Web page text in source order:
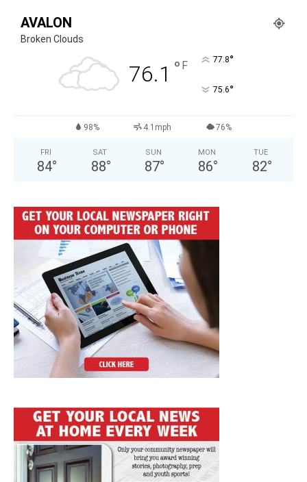
AVALON
Broken Clouds
76.1 ° F 77.8°
75.6°
98% 4.1mph 76%
FRI
84°
SAT
88°
SUN
87°
MON
86°
TUE
82°